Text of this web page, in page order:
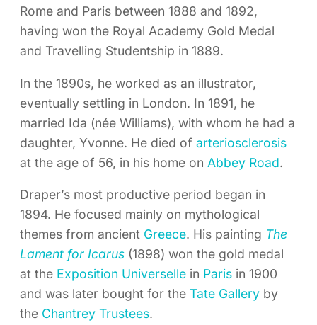
Rome and Paris between 1888 and 1892,
having won the Royal Academy Gold Medal
and Travelling Studentship in 1889.
In the 1890s, he worked as an illustrator,
eventually settling in London. In 1891, he
married Ida (née Williams), with whom he had a
daughter, Yvonne. He died of arteriosclerosis
at the age of 56, in his home on Abbey Road.
Draper’s most productive period began in
1894. He focused mainly on mythological
themes from ancient Greece. His painting The
Lament for Icarus (1898) won the gold medal
at the Exposition Universelle in Paris in 1900
and was later bought for the Tate Gallery by
the Chantrey Trustees.